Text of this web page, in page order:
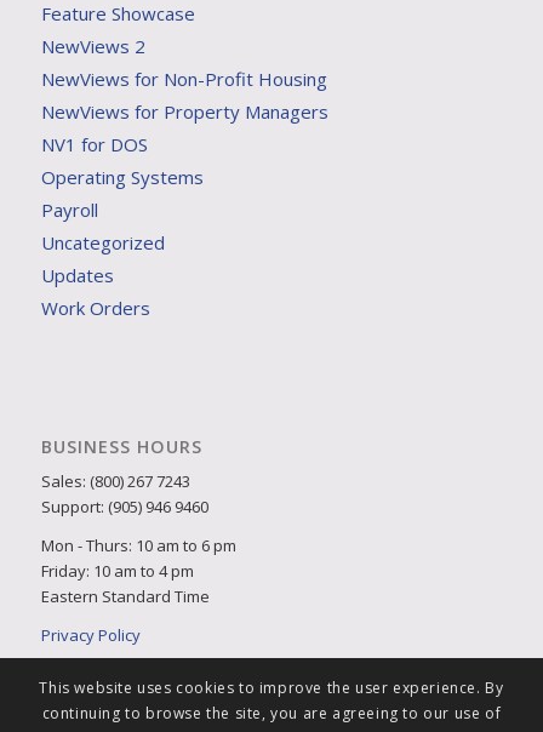
Feature Showcase
NewViews 2
NewViews for Non-Profit Housing
NewViews for Property Managers
NV1 for DOS
Operating Systems
Payroll
Uncategorized
Updates
Work Orders
BUSINESS HOURS
Sales: (800) 267 7243
Support: (905) 946 9460
Mon - Thurs: 10 am to 6 pm
Friday: 10 am to 4 pm
Eastern Standard Time
Privacy Policy
This website uses cookies to improve the user experience. By
continuing to browse the site, you are agreeing to our use of